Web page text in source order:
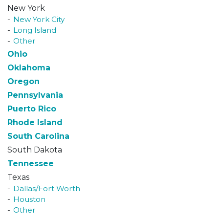
New York
New York City
Long Island
Other
Ohio
Oklahoma
Oregon
Pennsylvania
Puerto Rico
Rhode Island
South Carolina
South Dakota
Tennessee
Texas
Dallas/Fort Worth
Houston
Other